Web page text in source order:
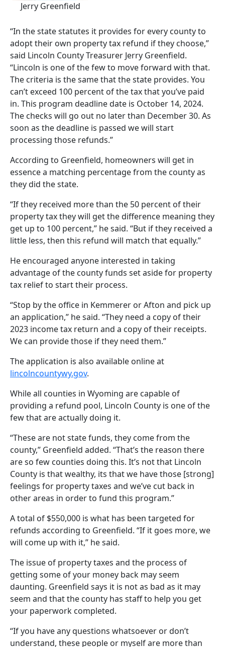
Jerry Greenfield
“In the state statutes it provides for every county to
adopt their own property tax refund if they choose,”
said Lincoln County Treasurer Jerry Greenfield.
“Lincoln is one of the few to move forward with that.
The criteria is the same that the state provides. You
can’t exceed 100 percent of the tax that you’ve paid
in. This program deadline date is October 14, 2024.
The checks will go out no later than December 30. As
soon as the deadline is passed we will start
processing those refunds.”
According to Greenfield, homeowners will get in
essence a matching percentage from the county as
they did the state.
“If they received more than the 50 percent of their
property tax they will get the difference meaning they
get up to 100 percent,” he said. “But if they received a
little less, then this refund will match that equally.”
He encouraged anyone interested in taking
advantage of the county funds set aside for property
tax relief to start their process.
“Stop by the office in Kemmerer or Afton and pick up
an application,” he said. “They need a copy of their
2023 income tax return and a copy of their receipts.
We can provide those if they need them.”
The application is also available online at
lincolncountywy.gov.
While all counties in Wyoming are capable of
providing a refund pool, Lincoln County is one of the
few that are actually doing it.
“These are not state funds, they come from the
county,” Greenfield added. “That’s the reason there
are so few counties doing this. It’s not that Lincoln
County is that wealthy, its that we have those [strong]
feelings for property taxes and we’ve cut back in
other areas in order to fund this program.”
A total of $550,000 is what has been targeted for
refunds according to Greenfield. “If it goes more, we
will come up with it,” he said.
The issue of property taxes and the process of
getting some of your money back may seem
daunting. Greenfield says it is not as bad as it may
seem and that the county has staff to help you get
your paperwork completed.
“If you have any questions whatsoever or don’t
understand, these people or myself are more than